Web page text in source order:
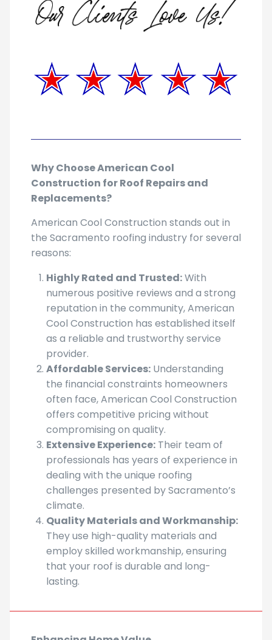
Construction for Roof Repairs and
Replacements?
American Cool Construction stands out in
the Sacramento roofing industry for several
reasons:
numerous positive reviews and a strong
reputation in the community, American
Cool Construction has established itself
as a reliable and trustworthy service
provider.
Affordable Services:
the financial constraints homeowners
often face, American Cool Construction
offers competitive pricing without
compromising on quality.
Extensive Experience:Their team of
professionals has years of experience in
dealing with the unique roofing
challenges presented by Sacramento’s
climate.
Quality Materials and Workmanship:
They use high-quality materials and
employ skilled workmanship, ensuring
that your roof is durable and long-
lasting.